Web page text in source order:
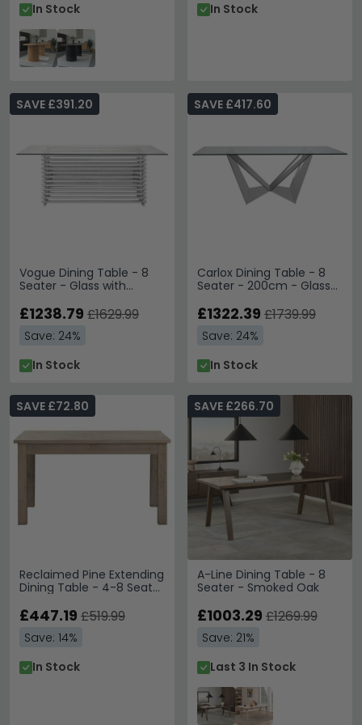
In Stock
In Stock
Vogue Dining Table - 8
Seater - Glass with
SAVE £391.20
£1238.79 £1629.99
Save: 24%
In Stock
Carlox Dining Table - 8
Seater - 200cm - Glass
SAVE £417.60
£1322.39 £1739.99
Save: 24%
In Stock
Reclaimed Pine Extending
Dining Table - 4-8 Seater
SAVE £72.80
£447.19 £519.99
Save: 14%
In Stock
A-Line Dining Table - 8
Seater - Smoked Oak
SAVE £266.70
£1003.29 £1269.99
Save: 21%
Last 3 In Stock